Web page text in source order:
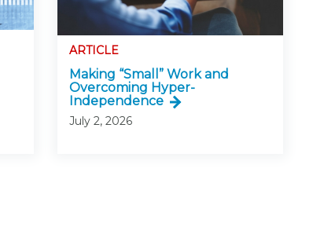
ARTICLE
Making “Small” Work and
Overcoming Hyper-
Independence
July 2, 2026